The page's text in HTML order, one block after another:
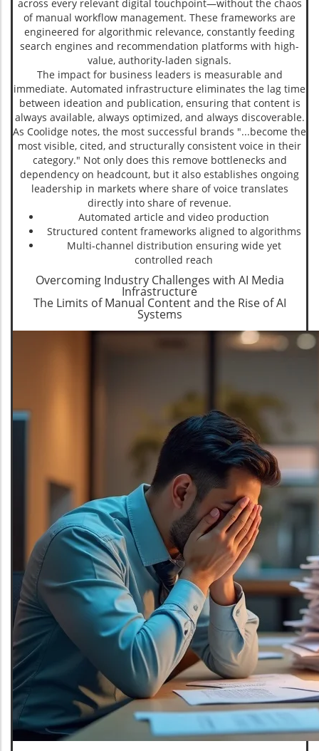
across every relevant digital touchpoint—without the chaos
of manual workflow management. These frameworks are
engineered for algorithmic relevance, constantly feeding
search engines and recommendation platforms with high-
value, authority-laden signals.
The impact for business leaders is measurable and
immediate. Automated infrastructure eliminates the lag time
between ideation and publication, ensuring that content is
always available, always optimized, and always discoverable.
As Coolidge notes, the most successful brands "...become the
most visible, cited, and structurally consistent voice in their
category." Not only does this remove bottlenecks and
dependency on headcount, but it also establishes ongoing
leadership in markets where share of voice translates
directly into share of revenue.
Automated article and video production
Structured content frameworks aligned to algorithms
Multi-channel distribution ensuring wide yet
controlled reach
Overcoming Industry Challenges with AI Media
Infrastructure
The Limits of Manual Content and the Rise of AI
Systems